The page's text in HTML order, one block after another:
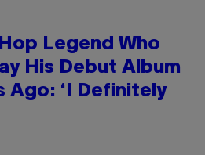
Legend Who
His Debut Album
Ago: ‘I Definitely